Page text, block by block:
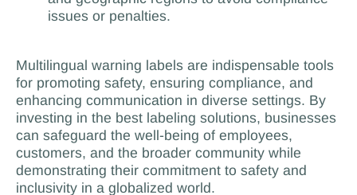
issues or penalties.
Multilingual warning labels are indispensable tools
for promoting safety, ensuring compliance, and
enhancing communication in diverse settings. By
investing in the best labeling solutions, businesses
can safeguard the well-being of employees,
customers, and the broader community while
demonstrating their commitment to safety and
inclusivity in a globalized world.